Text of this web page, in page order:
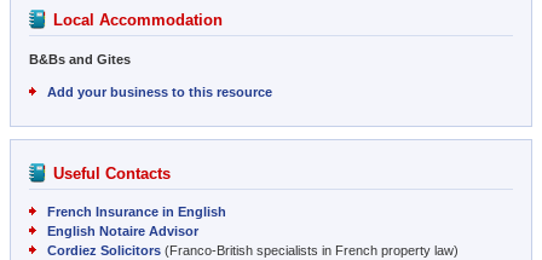
Local Accommodation
B&Bs and Gites
Add your business to this resource
Useful Contacts
French Insurance in English
English Notaire Advisor
Cordiez Solicitors (Franco-British specialists in French property law)